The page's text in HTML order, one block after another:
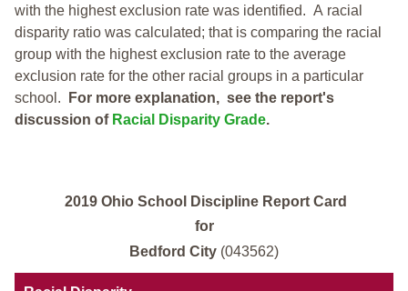
with the highest exclusion rate was identified. A racial
disparity ratio was calculated; that is comparing the racial
group with the highest exclusion rate to the average
exclusion rate for the other racial groups in a particular
school.
For more explanation, see the report's
discussion of Racial Disparity Grade.
2019 Ohio School Discipline Report Card
for
Bedford City (043562)